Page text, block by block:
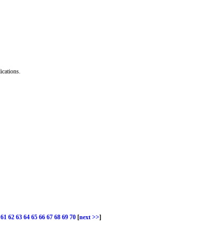
61 62 63 64 65 66 67 68 69 70 [next >>]